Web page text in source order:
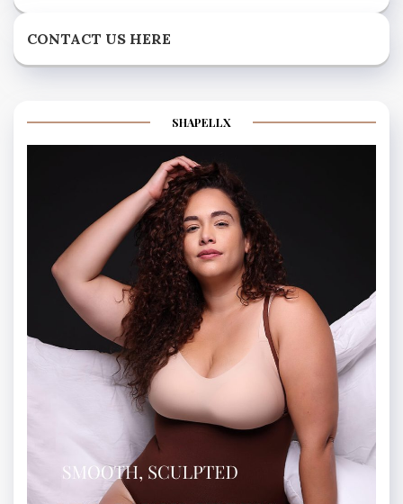
CONTACT US HERE
SHAPELLX